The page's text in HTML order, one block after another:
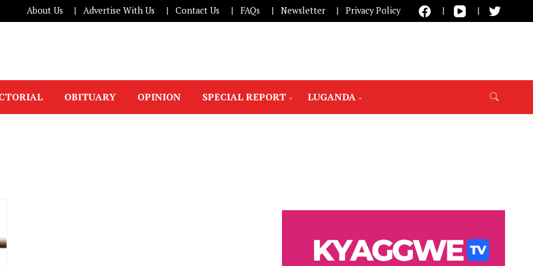
About Us Advertise With Us Contact Us FAQs Newsletter Privacy Policy
OBITUARY OPINION SPECIAL REPORT LUGANDA